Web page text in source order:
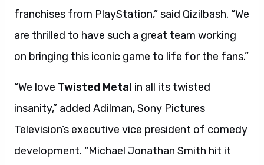
franchises from PlayStation,” said Qizilbash. “We
are thrilled to have such a great team working
on bringing this iconic game to life for the fans.”
“We love Twisted Metal in all its twisted
insanity,” added Adilman, Sony Pictures
Television’s executive vice president of comedy
development. “Michael Jonathan Smith hit it